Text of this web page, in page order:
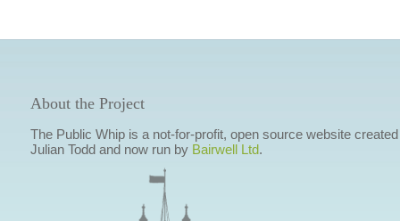
About the Project
The Public Whip is a not-for-profit, open source website
Julian Todd and now run by Bairwell Ltd.